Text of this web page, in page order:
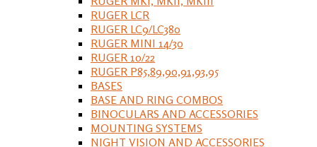
RUGER LCR
RUGER LC9/LC380
RUGER MINI 14/30
RUGER 10/22
RUGER P85,89,90,91,93,95
BASES
BASE AND RING COMBOS
BINOCULARS AND ACCESSORIES
MOUNTING SYSTEMS
NIGHT VISION AND ACCESSORIES